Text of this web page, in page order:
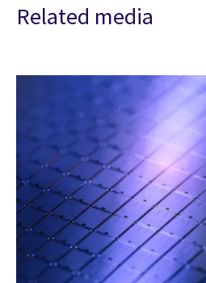
Related media